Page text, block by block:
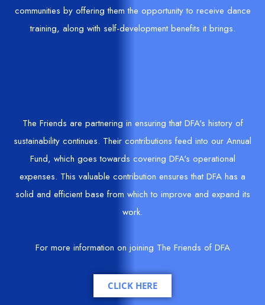
communities by offering them the opportunity to receive dance
training, along with self-development benefits it brings.
The Friends are partnering in ensuring that DFA's history of
sustainability continues. Their contributions feed into our Annual
Fund, which goes towards covering DFA's operational
expenses. This valuable contribution ensures that DFA has a
solid and efficient base from which to improve and expand its
work.
For more information on joining The Friends of DFA
CLICK HERE